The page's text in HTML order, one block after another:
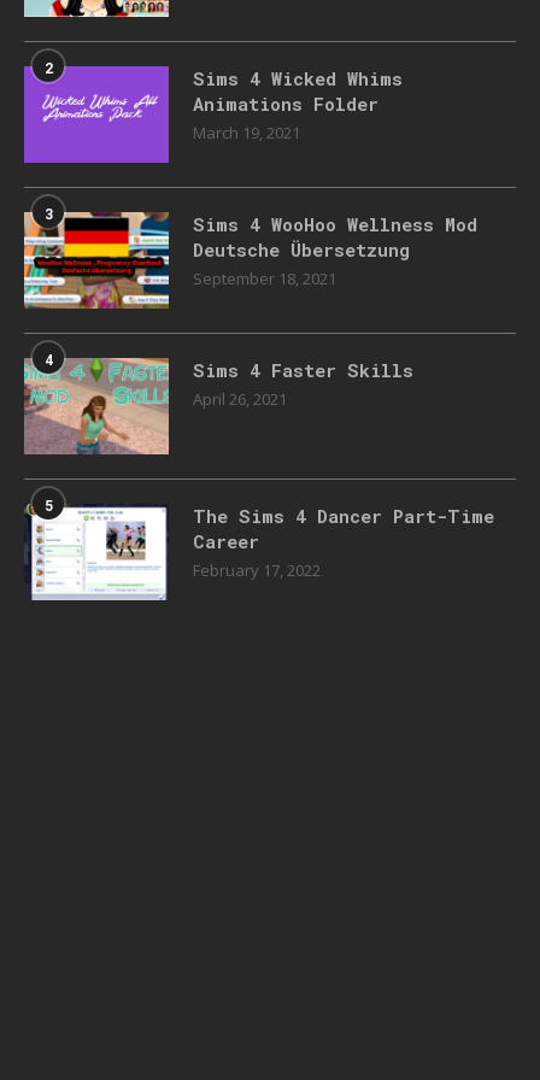
2
Sims 4 Wicked Whims
Animations Folder
March 19, 2021
3
Sims 4 WooHoo Wellness Mod
Deutsche Übersetzung
September 18, 2021
4 Sims 4 Faster Skills
April 26, 2021
5
The Sims 4 Dancer Part-Time
Career
February 17, 2022